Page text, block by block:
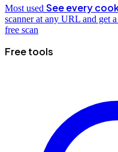
Most used See every
scanner at any URL and get
free scan
Free tools